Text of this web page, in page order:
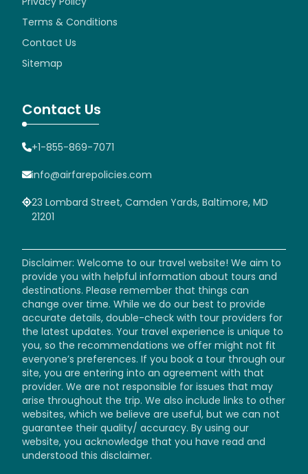
Terms & Conditions
Contact Us
Sitemap
Contact Us
+1-855-869-7071
info@airfarepolicies.com
23 Lombard Street, Camden Yards, Baltimore, MD
21201
Disclaimer: Welcome to our travel website! We aim to
provide you with helpful information about tours and
destinations. Please remember that things can
change over time. While we do our best to provide
accurate details, double-check with tour providers for
the latest updates. Your travel experience is unique to
you, so the recommendations we offer might not fit
everyone’s preferences. If you book a tour through our
site, you are entering into an agreement with that
provider. We are not responsible for issues that may
arise throughout the trip. We also include links to other
websites, which we believe are useful, but we can not
guarantee their quality/ accuracy. By using our
website, you acknowledge that you have read and
understood this disclaimer.